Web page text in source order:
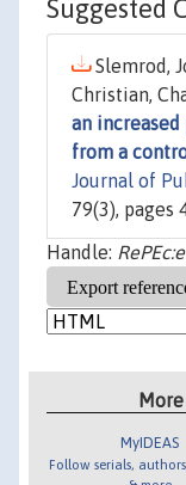
Suggested
Slemrod,
Christian,
an
from a
Journal of
79(3), pages
Handle:
MyIDEAS
Follow serials,